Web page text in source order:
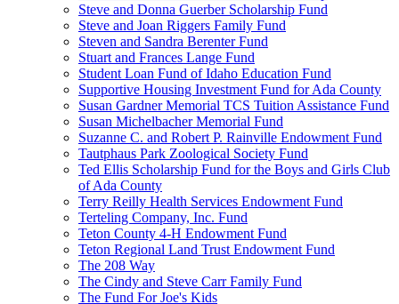
Steve and Donna Guerber Scholarship Fund
Steve and Joan Riggers Family Fund
Steven and Sandra Berenter Fund
Stuart and Frances Lange Fund
Student Loan Fund of Idaho Education Fund
Supportive Housing Investment Fund for Ada County
Susan Gardner Memorial TCS Tuition Assistance Fund
Susan Michelbacher Memorial Fund
Suzanne C. and Robert P. Rainville Endowment Fund
Tautphaus Park Zoological Society Fund
Ted Ellis Scholarship Fund for the Boys and Girls Club
of Ada County
Terry Reilly Health Services Endowment Fund
Terteling Company, Inc. Fund
Teton County 4-H Endowment Fund
Teton Regional Land Trust Endowment Fund
The 208 Way
The Cindy and Steve Carr Family Fund
The Fund For Joe's Kids